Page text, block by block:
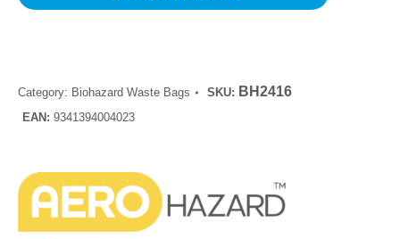
Category: Biohazard Waste Bags SKU: BH2416
EAN: 9341394004023